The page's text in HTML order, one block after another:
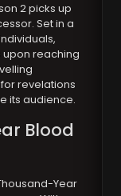
2 picks up
Set in a
upon reaching
revelations
its audience.
Blood
Year